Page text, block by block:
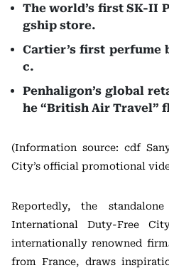
The world’s first SK-II
gship store.
Cartier’s first perfume
c.
Penhaligon’s global
he “British Air Travel”
(Information source: cdf
City’s official promotional
Reportedly, the
International Duty-Free
internationally renowned
from France, draws